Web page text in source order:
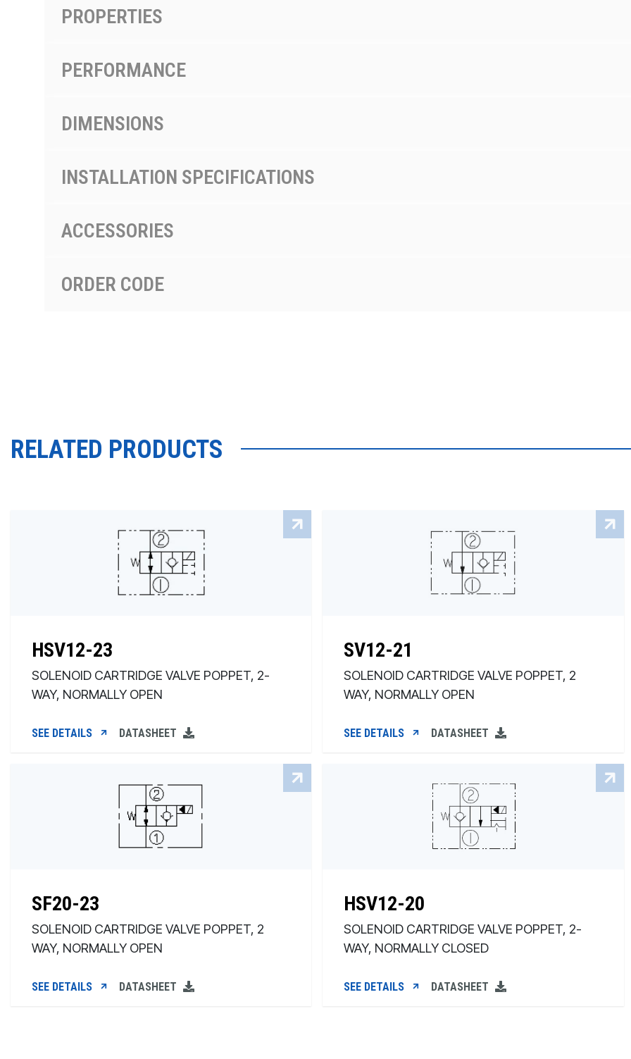
PROPERTIES
PERFORMANCE
DIMENSIONS
INSTALLATION SPECIFICATIONS
ACCESSORIES
ORDER CODE
RELATED PRODUCTS
HSV12-23
SOLENOID CARTRIDGE VALVE POPPET, 2-
WAY, NORMALLY OPEN
SEE DETAILS DATASHEET
SV12-21
SOLENOID CARTRIDGE VALVE POPPET, 2
WAY, NORMALLY OPEN
SEE DETAILS DATASHEET
SF20-23
SOLENOID CARTRIDGE VALVE POPPET, 2
WAY, NORMALLY OPEN
SEE DETAILS DATASHEET
HSV12-20
SOLENOID CARTRIDGE VALVE POPPET, 2-
WAY, NORMALLY CLOSED
SEE DETAILS DATASHEET